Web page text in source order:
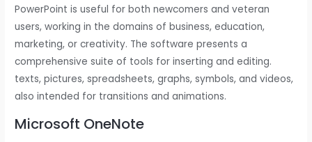
PowerPoint is useful for both newcomers and veteran
users, working in the domains of business, education,
marketing, or creativity. The software presents a
comprehensive suite of tools for inserting and editing.
texts, pictures, spreadsheets, graphs, symbols, and videos,
also intended for transitions and animations.
Microsoft OneNote